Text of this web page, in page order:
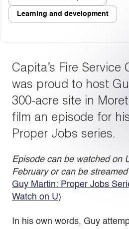
Learning and development
Capita’s Fire Service
was proud to host
300-acre site in
film an episode for
Proper Jobs series.
Episode can be watched on
February or can be
Guy Martin: Proper Jobs
Watch on U)
In his own words, Guy